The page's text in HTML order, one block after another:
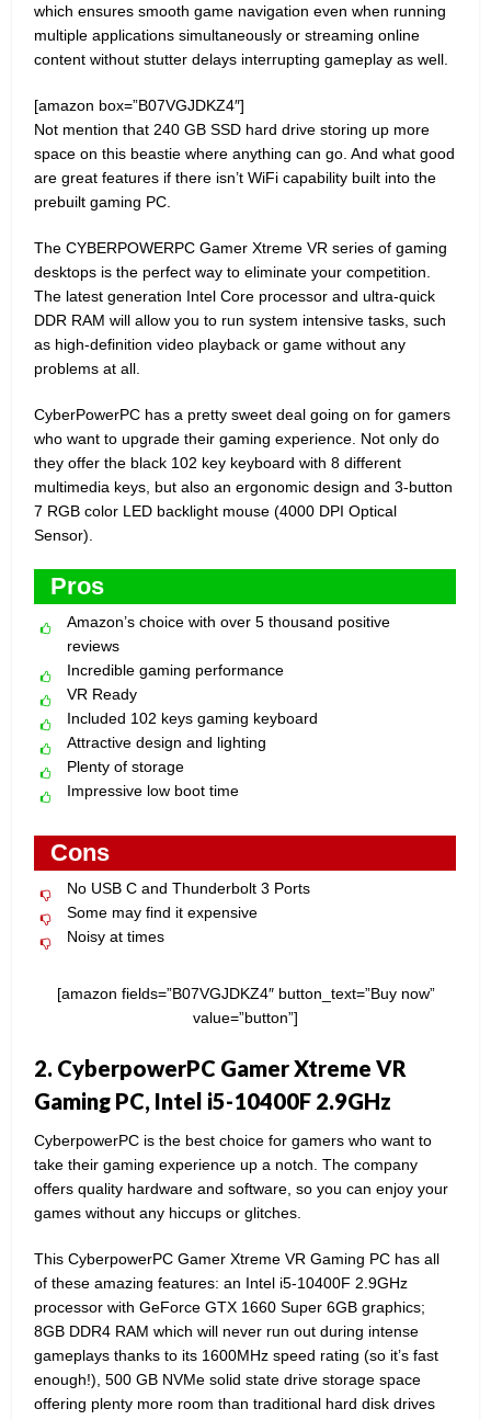
which ensures smooth game navigation even when running
multiple applications simultaneously or streaming online
content without stutter delays interrupting gameplay as well.
[amazon box=”B07VGJDKZ4″]
Not mention that 240 GB SSD hard drive storing up more
space on this beastie where anything can go. And what good
are great features if there isn’t WiFi capability built into the
prebuilt gaming PC.
The CYBERPOWERPC Gamer Xtreme VR series of gaming
desktops is the perfect way to eliminate your competition.
The latest generation Intel Core processor and ultra-quick
DDR RAM will allow you to run system intensive tasks, such
as high-definition video playback or game without any
problems at all.
CyberPowerPC has a pretty sweet deal going on for gamers
who want to upgrade their gaming experience. Not only do
they offer the black 102 key keyboard with 8 different
multimedia keys, but also an ergonomic design and 3-button
7 RGB color LED backlight mouse (4000 DPI Optical
Sensor).
Pros
Amazon’s choice with over 5 thousand positive
reviews
Incredible gaming performance
VR Ready
Included 102 keys gaming keyboard
Attractive design and lighting
Plenty of storage
Impressive low boot time
Cons
No USB C and Thunderbolt 3 Ports
Some may find it expensive
Noisy at times
[amazon fields=”B07VGJDKZ4″ button_text=”Buy now”
value=”button”]
2. CyberpowerPC Gamer Xtreme VR
Gaming PC, Intel i5-10400F 2.9GHz
CyberpowerPC is the best choice for gamers who want to
take their gaming experience up a notch. The company
offers quality hardware and software, so you can enjoy your
games without any hiccups or glitches.
This CyberpowerPC Gamer Xtreme VR Gaming PC has all
of these amazing features: an Intel i5-10400F 2.9GHz
processor with GeForce GTX 1660 Super 6GB graphics;
8GB DDR4 RAM which will never run out during intense
gameplays thanks to its 1600MHz speed rating (so it’s fast
enough!), 500 GB NVMe solid state drive storage space
offering plenty more room than traditional hard disk drives